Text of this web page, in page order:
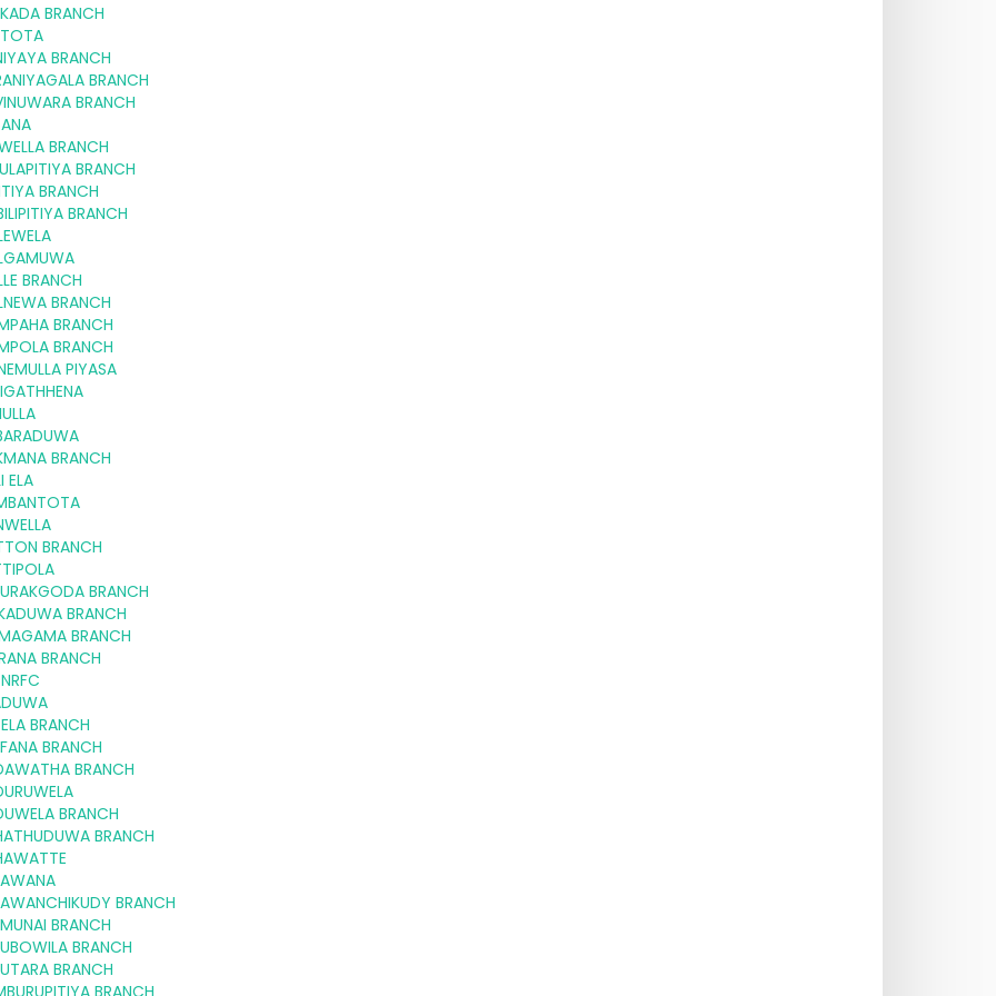
BRANCH
BRANCH
BRANCH
BRANCH
BRANCH
BRANCH
BRANCH
BRANCH
BRANCH
BRANCH
BRANCH
BRANCH
PIYASA
BRANCH
ELA
BRANCH
BRANCH
BRANCH
BRANCH
BRANCH
BRANCH
BRANCH
BRANCH
BRANCH
BRANCH
BRANCH
BRANCH
BRANCH
BRANCH
BRANCH